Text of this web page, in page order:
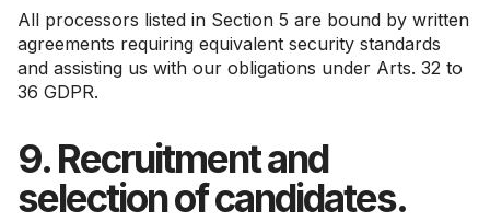
All processors listed in Section 5 are bound by written
agreements requiring equivalent security standards
and assisting us with our obligations under Arts. 32 to
36 GDPR.
9. Recruitment and
selection of candidates.